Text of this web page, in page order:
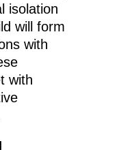
isolation
will form
with
with